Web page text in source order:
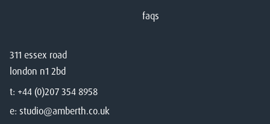
311 essex road
london n1 2bd
t: +44 (0)207 354 8958
e: studio@amberth.co.uk
faqs